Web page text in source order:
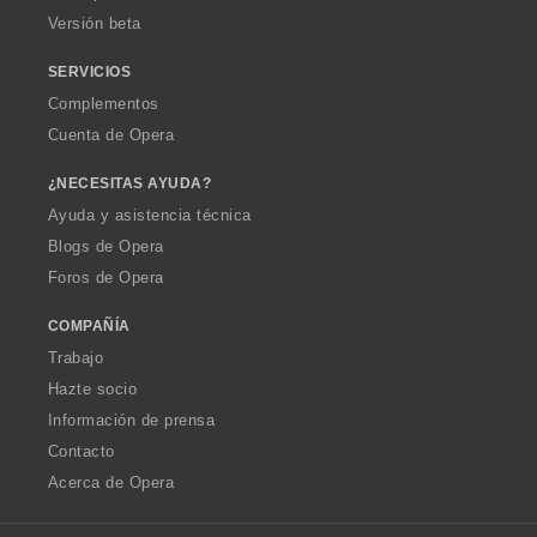
Versión beta
SERVICIOS
Complementos
Cuenta de Opera
¿NECESITAS AYUDA?
Ayuda y asistencia técnica
Blogs de Opera
Foros de Opera
COMPAÑÍA
Trabajo
Hazte socio
Información de prensa
Contacto
Acerca de Opera